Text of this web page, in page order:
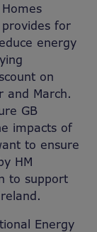
provides for
energy
on
and March.
GB
impacts of
to ensure
HM
to support
Energy